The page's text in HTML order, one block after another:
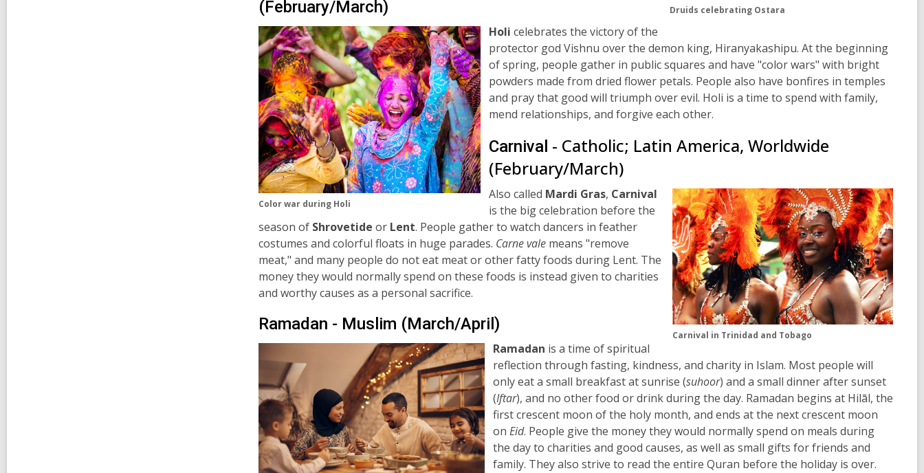
Druids celebrating Ostara
(February/March)
Color war during Holi
Holi celebrates the victory of the
protector god Vishnu over the demon king, Hiranyakashipu. At the beginning
of spring, people gather in public squares and have "color wars" with bright
powders made from dried flower petals. People also have bonfires in temples
and pray that good will triumph over evil. Holi is a time to spend with family,
mend relationships, and forgive each other.
Carnival - Catholic; Latin America, Worldwide
(February/March)
Carnival in Trinidad and Tobago
Also called Mardi Gras, Carnival
is the bigcelebration before the
season of Shrovetide or Lent. People gather to watch dancers in feather
costumes and colorful floats in huge parades. Carne vale means "remove
meat," and many people do not eat meat or other fatty foods during Lent. The
money they would normally spend on these foods is instead given to charities
and worthy causes as a personal sacrifice.
Ramadan - Muslim (March/April)
Ramadan is a time of spiritual
reflection through fasting, kindness, and charity in Islam. Most people will
only eat a small breakfast at sunrise (suhoor) and a small dinner after sunset
(Iftar), and no other food or drink during the day. Ramadan begins at Hilāl, the
first crescent moon of the holy month, and ends at the next crescent moon
on Eid. People give the money they would normally spend on meals during
the day to charities and good causes, as well as small gifts for friends and
family. They also strive to read the entire Quran before the holiday is over.